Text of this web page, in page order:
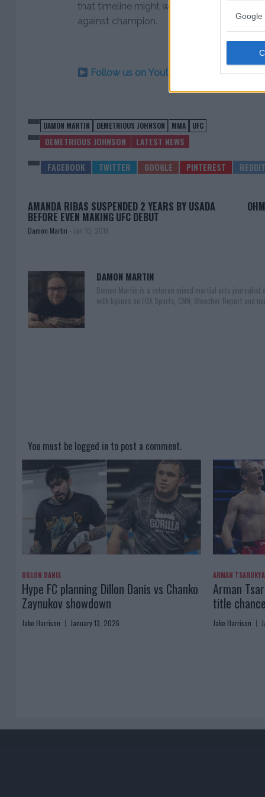
Google
that timeline might work out perfectly for
against champion.
Follow us on Youtube for the best &
DAMON MARTIN DEMETRIOUS JOHNSON MMA UFC
DEMETRIOUS JOHNSON LATEST NEWS
AMANDA RIBAS SUSPENDED 2 YEARS BY USADA
BEFORE EVEN MAKING UFC DEBUT
Damon Martin - Jan 10, 2018
DAMON MARTIN
Damon Martin is a veteran mixed martial arts
with bylines on FOX Sports, CNN, Bleacher Report and
You must be logged in to post a comment.
DILLON DANIS
Hype FC planning Dillon Danis vs Chanko
Zaynukov showdown
Jake Harrison January 13, 2026
ARMAN
Arman
title
Jake Harrison